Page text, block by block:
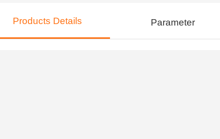
Products Details Parameter